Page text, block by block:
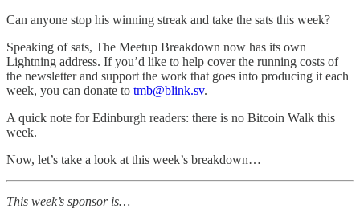
Can anyone stop his winning streak and take the sats this week?
Speaking of sats, The Meetup Breakdown now has its own
Lightning address. If you’d like to help cover the running costs of
the newsletter and support the work that goes into producing it each
week, you can donate to tmb@blink.sv.
A quick note for Edinburgh readers: there is no Bitcoin Walk this
week.
Now, let’s take a look at this week’s breakdown…
This week’s sponsor is…